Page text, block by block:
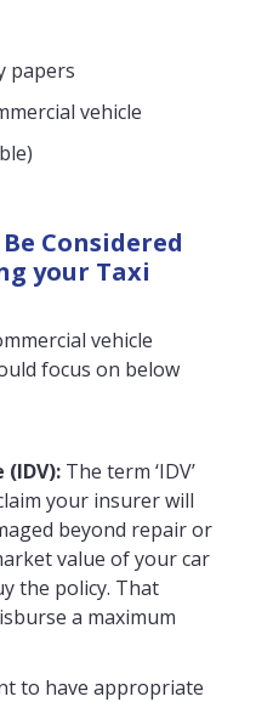
papers
vehicle
Considered
your Taxi
vehicle
focus on below
(IDV): The term ‘IDV’
your insurer will
beyond repair or
value of your car
the policy. That
a maximum
to have appropriate